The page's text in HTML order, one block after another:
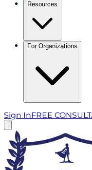
Resources
For Organizations
Sign InFREE